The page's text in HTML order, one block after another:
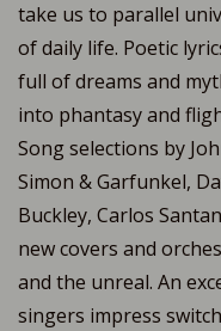
take us to parallel
of daily life. Poetic
full of dreams and
into phantasy and
Song selections by
Simon & Garfunkel,
Buckley, Carlos
new covers and
and the unreal. An
singers impress